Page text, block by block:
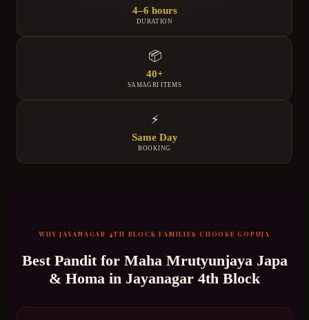
4–6 hours
DURATION
📦
40+
SAMAGRI ITEMS
⚡
Same Day
BOOKING
WHYJAYANAGAR 4TH BLOCK FAMILIES CHOOSE GOPUJA
Best Pandit for Maha Mrutyunjaya Japa
& Homa in Jayanagar 4th Block